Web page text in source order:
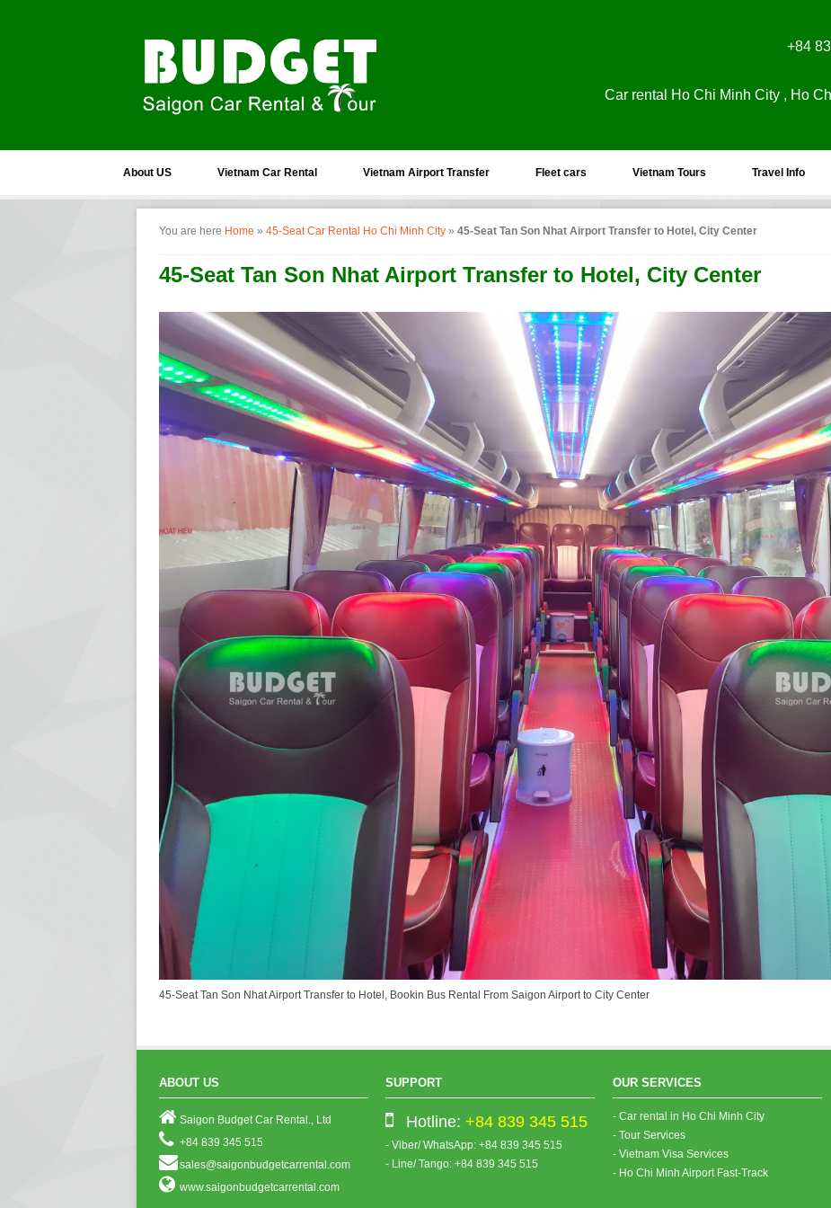
+84
Car rental Ho Chi Minh City , Ho
About US Vietnam Car Rental Vietnam Airport Transfer Fleet cars Vietnam Tours Travel Info
You are here Home » 45-Seat Car Rental Ho Chi Minh City » 45-Seat Tan Son Nhat Airport Transfer to Hotel, City Center
45-Seat Tan Son Nhat Airport Transfer to Hotel, City Center
45-Seat Tan Son Nhat Airport Transfer to Hotel, Bookin Bus Rental From Saigon Airport to City Center
ABOUT US
Saigon Budget Car Rental., Ltd
+84 839 345 515
sales@saigonbudgetcarrental.com
www.saigonbudgetcarrental.com
SUPPORT
Hotline: +84 839 345 515
- Viber/ WhatsApp: +84 839 345 515
- Line/ Tango: +84 839 345 515
OUR SERVICES
- Car rental in Ho Chi Minh City
- Tour Services
- Vietnam Visa Services
- Ho Chi Minh Airport Fast-Track